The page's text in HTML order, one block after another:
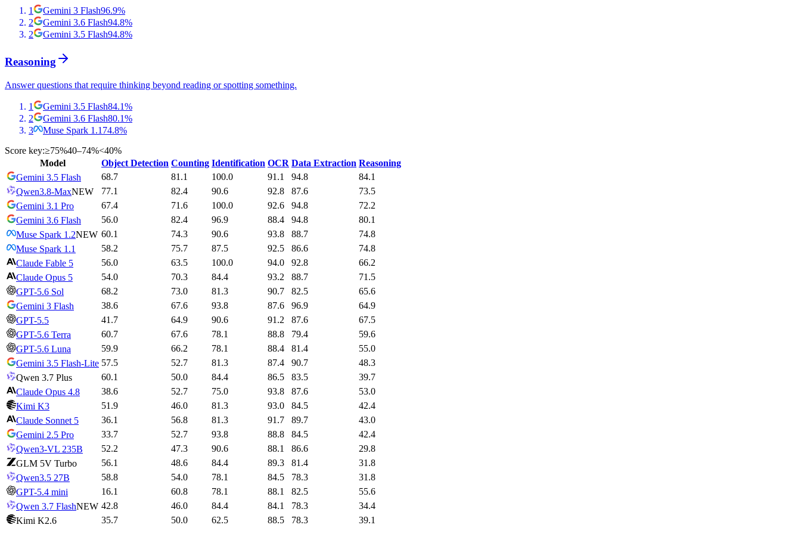
1 Gemini 3 Flash96.9%
2
Gemini 3.6 Flash94.8%
2
Gemini 3.5 Flash94.8%
Reasoning
Answer questions that require thinking beyond reading or spotting something.
1 Gemini 3.5 Flash84.1%
2
Gemini 3.6 Flash80.1%
3
Muse Spark 1.1 74.8%
Score key:≥75%40–74%<40%
Model
Object Detection Counting Identification OCR Data Extraction Reasoning
Gemini 3.5 Flash
68.7 81.1 100.0 91.1 94.8
84.1
Qwen3.8-MaxNEW 77.1 82.4 90.6 92.8 87.6
73.5
Gemini 3.1 Pro
67.4 71.6 100.0 92.6 94.8
72.2
Gemini 3.6 Flash
56.0 82.4 96.9 88.4 94.8
80.1
Muse Spark 1.2NEW 60.1 74.3 90.6 93.8 88.7
74.8
Muse Spark 1.1
58.2 75.7 87.5 92.5 86.6
74.8
Claude Fable 5
56.0 63.5 100.0 94.0 92.8
66.2
Claude Opus 5
54.0 70.3 84.4 93.2 88.7
71.5
GPT-5.6 Sol
68.2 73.0 81.3 90.7 82.5
65.6
Gemini 3 Flash
38.6 67.6 93.8 87.6 96.9
64.9
GPT-5.5
41.7 64.9 90.6 91.2 87.6
67.5
GPT-5.6 Terra
60.7 67.6 78.1 88.8 79.4
59.6
GPT-5.6 Luna
59.9 66.2 78.1 88.4 81.4
55.0
Gemini 3.5 Flash-Lite 57.5 52.7 81.3 87.4 90.7
48.3
Qwen 3.7 Plus
60.1 50.0 84.4 86.5 83.5
39.7
Claude Opus 4.8
38.6 52.7 75.0 93.8 87.6
53.0
Kimi K3
51.9 46.0 81.3 93.0 84.5
42.4
Claude Sonnet 5
36.1 56.8 81.3 91.7 89.7
43.0
Gemini 2.5 Pro
33.7 52.7 93.8 88.8 84.5
42.4
Qwen3-VL 235B
52.2 47.3 90.6 88.1 86.6
29.8
GLM 5V Turbo
56.1 48.6 84.4 89.3 81.4
31.8
Qwen3.5 27B
58.8 54.0 78.1 84.5 78.3
31.8
GPT-5.4 mini
16.1 60.8 78.1 88.1 82.5
55.6
Qwen 3.7 FlashNEW 42.8 46.0 84.4 84.1 78.3
34.4
Kimi K2.6
35.7 50.0 62.5 88.5 78.3 39.1